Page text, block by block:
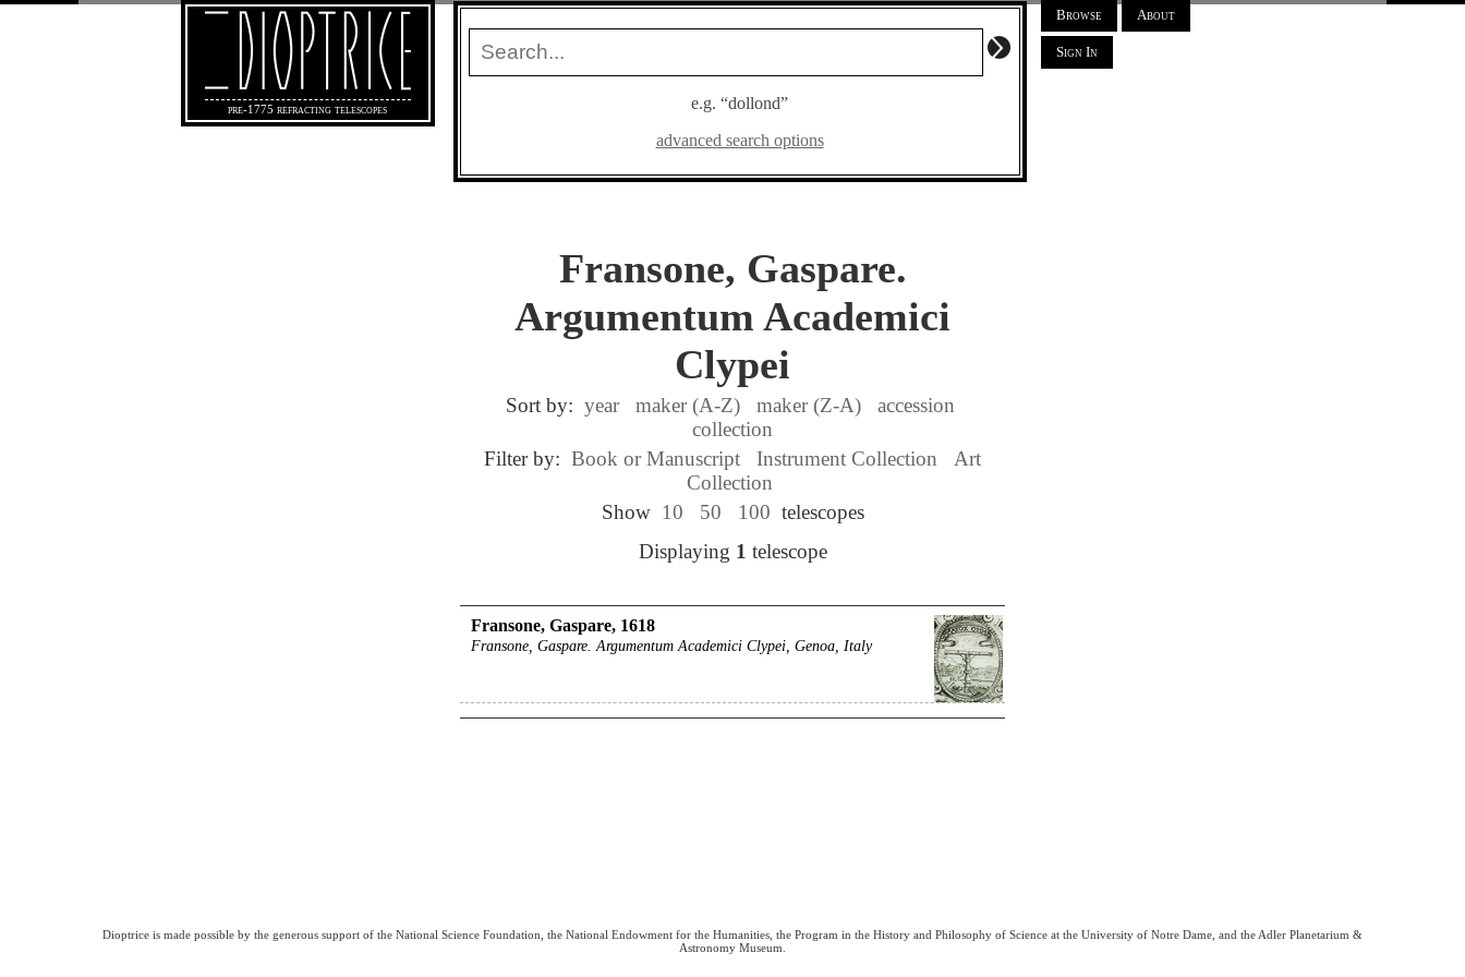
pre-1775 refracting telescopes
e.g. “dollond”
advanced search options
Browse About
Sign In
Fransone, Gaspare.
Argumentum Academici
Clypei
Sort by: year maker (A-Z) maker (Z-A)
accession
collection
Filter by: Book or Manuscript Instrument Collection
Art
Collection
Show 10 50 100 telescopes
Displaying 1 telescope
Fransone, Gaspare, 1618
Fransone, Gaspare. Argumentum Academici Clypei, Genoa, Italy
Dioptrice is made possible by the generous support of the National Science Foundation, the National Endowment for the Humanities, the Program in the History and Philosophy of Science at the University of Notre Dame, and the Adler Planetarium &
Astronomy Museum.